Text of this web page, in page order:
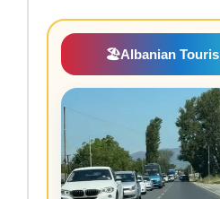
🏖️Albanian